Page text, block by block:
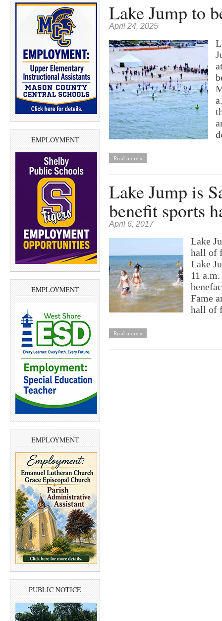
EMPLOYMENT
EMPLOYMENT
EMPLOYMENT
PUBLIC NOTICE
Lake Jump to
April 24, 2025
Read more »
Lake Jump is
benefit sports
April 6, 2017
Lake
hall of
Lake
11
Fame
hall of
Read more »